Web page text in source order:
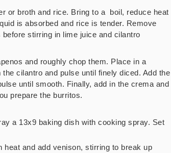
or broth and rice. Bring to a boil, reduce heat
is absorbed and rice is tender. Remove
stirring in lime juice and cilantro
and roughly chop them. Place in a
cilantro and pulse until finely diced. Add the
until smooth. Finally, add in the crema and
prepare the burritos.
a 13x9 baking dish with cooking spray. Set
and add venison, stirring to break up